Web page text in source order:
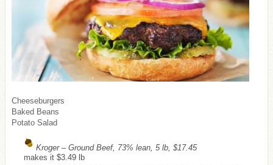
Cheeseburgers
Baked Beans
Potato Salad
Kroger – Ground Beef, 73% lean, 5 lb, $17.45
makes it $3.49 lb